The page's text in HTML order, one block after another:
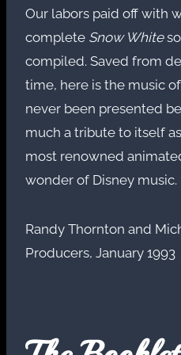
Our labors paid off with
complete Snow White
compiled. Saved from
time, here is the music
never been presented
much a tribute to itself
most renowned
wonder of Disney music.
Randy Thornton and
Producers, January 1993